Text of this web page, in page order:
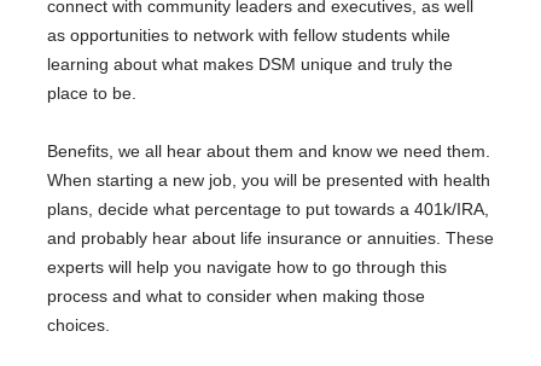
connect with community leaders and executives, as well
as opportunities to network with fellow students while
learning about what makes DSM unique and truly the
place to be.
Benefits, we all hear about them and know we need them.
When starting a new job, you will be presented with health
plans, decide what percentage to put towards a 401k/IRA,
and probably hear about life insurance or annuities. These
experts will help you navigate how to go through this
process and what to consider when making those
choices.